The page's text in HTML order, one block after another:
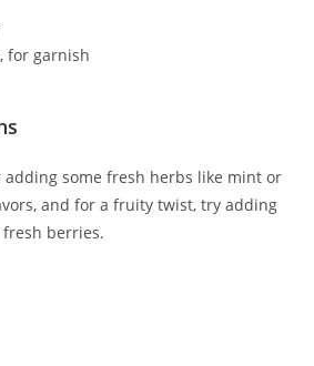
, for garnish
adding some fresh herbs like mint or
and for a fruity twist, try adding
berries.